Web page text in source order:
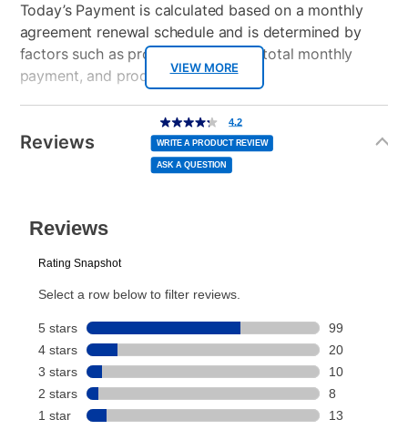
VIEW MORE
Today’s Payment is calculated based on a monthly
agreement renewal schedule and is determined by
factors such as promotional offers, total monthly
payment, and product selected.
Today’s Payment may be more or less than your
normal lease payment amount and will be credited
to your lease account.
plan you select.
Today’s Payment will be applied to your lease
account and your next renewal payment.
Your renewal payment date and total monthly
payment will be calculated during checkout.
Today's Payment isnota discount, an origination fee,
or initiation fee. Check your Lease Agreement and
Reviews
4.2
out
of
5
stars,
average
rating
value.
4.2
WRITE A PRODUCT REVIEW
ASK A QUESTION